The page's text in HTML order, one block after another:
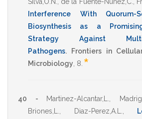
Interference With Quorum-
Biosynthesis as a
Strategy Against
Pathogens.
Frontiers in
Microbiology 8 *
40 - Martinez-Alcantar,L.
Briones,L.
Diaz-Perez,A.L.